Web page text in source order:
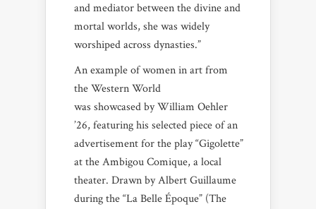
and mediator between the divine and
mortal worlds, she was widely
worshiped across dynasties.”
An example of women in art from
the Western World
was showcased by William Oehler
’26, featuring his selected piece of an
advertisement for the play “Gigolette”
at the Ambigou Comique, a local
theater. Drawn by Albert Guillaume
during the “La Belle Époque” (The